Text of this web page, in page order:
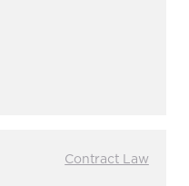
Contract Law